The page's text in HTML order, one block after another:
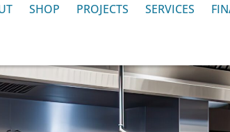
SHOP PROJECTS SERVICES